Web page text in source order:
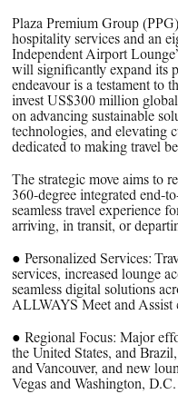
Expertise
PPG Portfolio
PPG News
Technology &
Our
PPG Impact
Transparency
Report –
Plaza Premium Group
hospitality services and an
Independent Airport
will significantly expand its
endeavour is a testament to
invest US$300 million
on advancing sustainable
technologies, and elevating
dedicated to making travel
The strategic move aims to
360-degree integrated end-
seamless travel experience
arriving, in transit, or
● Personalized Services:
services, increased lounge
seamless digital solutions
ALLWAYS Meet and Assist
● Regional Focus: Major
the United States, and
and Vancouver, and new
Vegas and Washington, D.C.